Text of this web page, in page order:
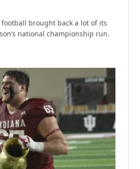
brought back a lot of its
national championship run.